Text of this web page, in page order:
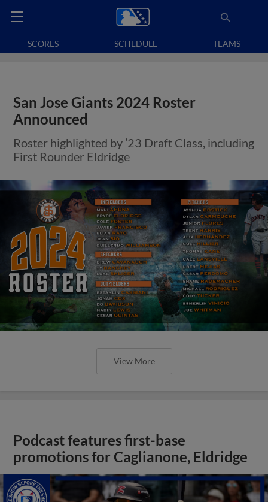
SCORES SCHEDULE TEAMS
San Jose Giants 2024 Roster
Announced
Roster highlighted by ’23 Draft Class, including
First Rounder Eldridge
View More
Podcast features first-base
promotions for Caglianone, Eldridge